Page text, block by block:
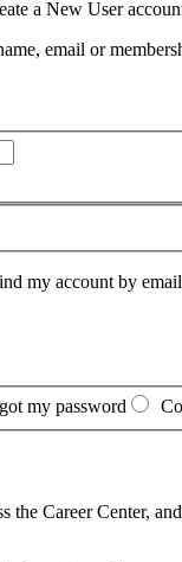
a New User
email or
my account by
my password
Career Center,